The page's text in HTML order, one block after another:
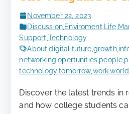
November 22, 2023
Discussion Enviroment Life
Support Technology
About ,digital future growth,
networking ,opertunities people
technology,tomorrow work,world
Discover the latest trends in
and how college students